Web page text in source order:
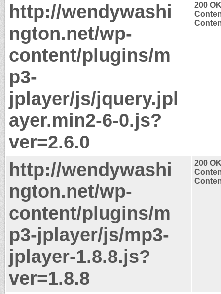
http://wendywashi
ngton.net/wp-
content/plugins/m
p3-
jplayer/js/jquery.jpl
ayer.min2-6-0.js?
ver=2.6.0
200 OK
http://wendywashi
ngton.net/wp-
content/plugins/m
p3-jplayer/js/mp3-
jplayer-1.8.8.js?
ver=1.8.8
200 OK